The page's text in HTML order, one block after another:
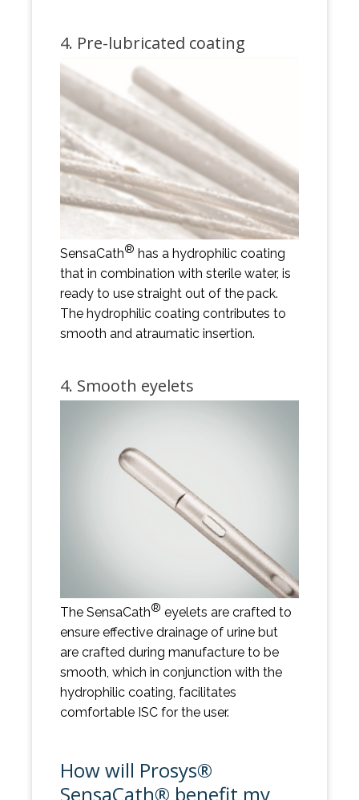
4. Pre-lubricated coating
SensaCath® has a hydrophilic coating
that in combination with sterile water, is
ready to use straight out of the pack.
The hydrophilic coating contributes to
smooth and atraumatic insertion.
4. Smooth eyelets
The SensaCath® eyelets are crafted to
ensure effective drainage of urine but
are crafted during manufacture to be
smooth, which in conjunction with the
hydrophilic coating, facilitates
comfortable ISC for the user.
How will Prosys®
SensaCath® benefit my